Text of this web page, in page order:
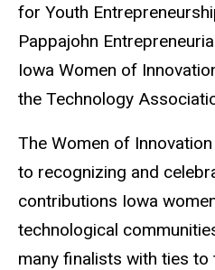
for Youth
Pappajohn
Iowa Women of
the Technology
The Women of
to recognizing and
contributions Iowa
technological
many finalists with ties to